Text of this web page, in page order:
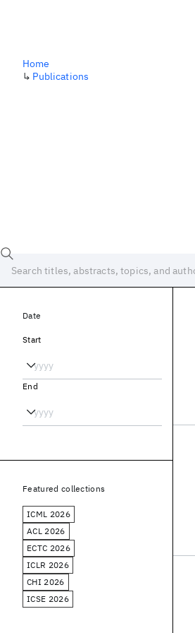
Home
↳ Publications
Date
Start
End
Featured collections
ICML 2026
ACL 2026
ECTC 2026
ICLR 2026
CHI 2026
ICSE 2026